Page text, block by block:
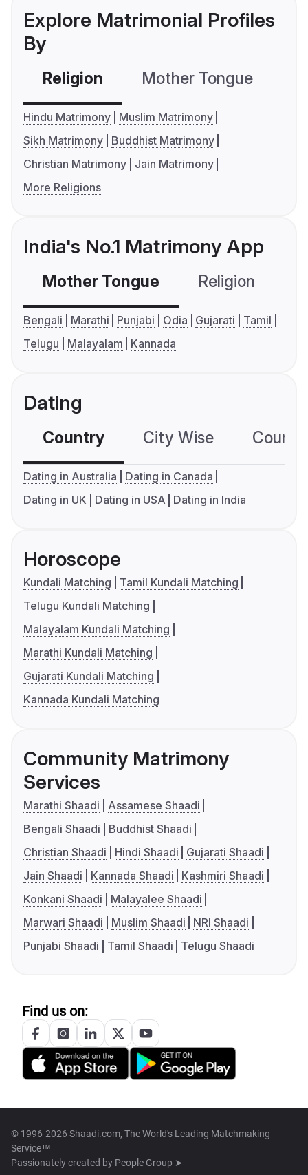
Explore Matrimonial Profiles
By
Religion Mother Tongue
Hindu Matrimony
Muslim Matrimony
Sikh Matrimony
Buddhist Matrimony
Christian Matrimony
Jain Matrimony
More Religions
India's No.1 Matrimony App
Mother Tongue Religion
Bengali Marathi Punjabi Odia Gujarati
Tamil
Telugu
Malayalam Kannada
Dating
Country City Wise
Dating in Australia
Dating in Canada
Dating in UK
Dating in USA Dating in India
Horoscope
Kundali Matching
Tamil Kundali Matching
Telugu Kundali Matching
Malayalam Kundali Matching
Marathi Kundali Matching
Gujarati Kundali Matching
Kannada Kundali Matching
Community Matrimony
Services
Marathi Shaadi
Assamese Shaadi
Bengali Shaadi
Buddhist Shaadi
Christian Shaadi
Hindi Shaadi
Gujarati Shaadi
Jain Shaadi
Kannada Shaadi
Kashmiri Shaadi
Konkani Shaadi
Malayalee Shaadi
Marwari Shaadi
Muslim Shaadi
NRI Shaadi
Punjabi Shaadi
Tamil Shaadi Telugu Shaadi
Find us on:
© 1996-2026 Shaadi.com, The World's Leading Matchmaking
Service™
Passionately created by People Group ➤